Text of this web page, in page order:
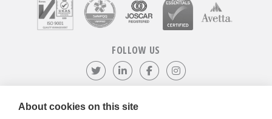
FOLLOW US
Follow us on Twitter
Visit our LinkedIn page
Like us on Facebook
About cookies on this site